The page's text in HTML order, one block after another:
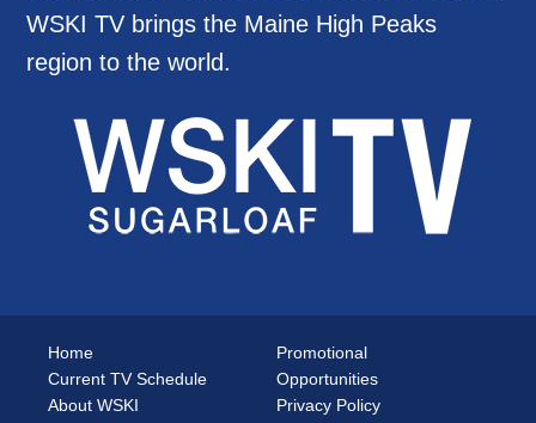
WSKI TV brings the Maine High Peaks
region to the world.
Home
Current TV Schedule
About WSKI
Promotional
Opportunities
Privacy Policy